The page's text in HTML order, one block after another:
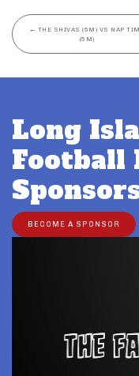
← THE SHIVAS (5M) VS NAP
(5M)
Long
Football
BECOME A SPONSOR